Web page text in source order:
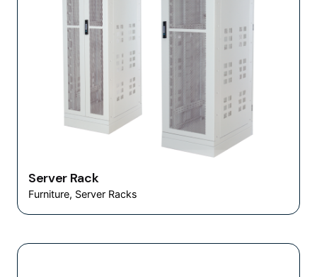
Server Rack
Furniture Server Racks